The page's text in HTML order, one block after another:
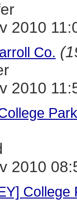
2010
Co.
2010
2010